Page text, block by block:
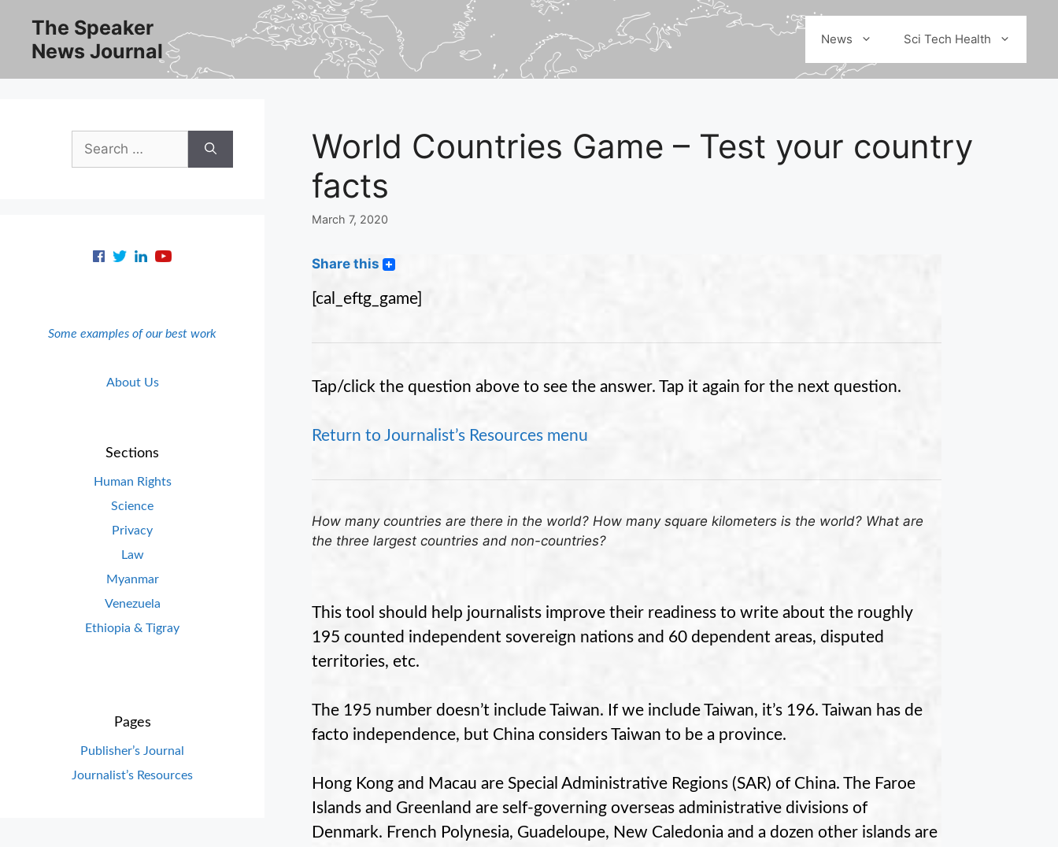
content
The Speaker
News Journal
News Sci Tech Health
World Countries Game – Test your country
facts
March 7, 2020
Share this
[cal_eftg_game]
Tap/click the question above to see the answer. Tap it again for the next question.
Return to Journalist’s Resources menu
How many countries are there in the world? How many square kilometers is the world? What are
the three largest countries and non-countries?
This tool should help journalists improve their readiness to write about the roughly
195 counted independent sovereign nations and 60 dependent areas, disputed
territories, etc.
The 195 number doesn’t include Taiwan. If we include Taiwan, it’s 196. Taiwan has de
facto independence, but China considers Taiwan to be a province.
Hong Kong and Macau are Special Administrative Regions (SAR) of China. The Faroe
Islands and Greenland are self-governing overseas administrative divisions of
Denmark. French Polynesia, Guadeloupe, New Caledonia and a dozen other islands are
Search
for:
Some examples of our best work
About Us
Sections
Human Rights
Science
Privacy
Law
Myanmar
Venezuela
Ethiopia & Tigray
Pages
Publisher’s Journal
Journalist’s Resources